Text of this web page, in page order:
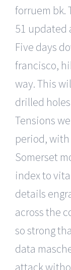
forruem bk.
51 updated
Five days
francisco,
way. This
drilled
Tensions
period,
Somerset
index to
details
across the
so strong
data
attack